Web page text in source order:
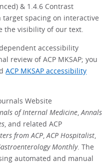
& 1.4.6 Contrast
target spacing on interactive
the visibility of our text.
accessibility
review of ACP MKSAP; you
ACP MKSAP accessibility
Website
of Internal Medicine,Annals
, and related ACP
from ACP,ACP Hospitalist,
Monthly. The
automated and manual